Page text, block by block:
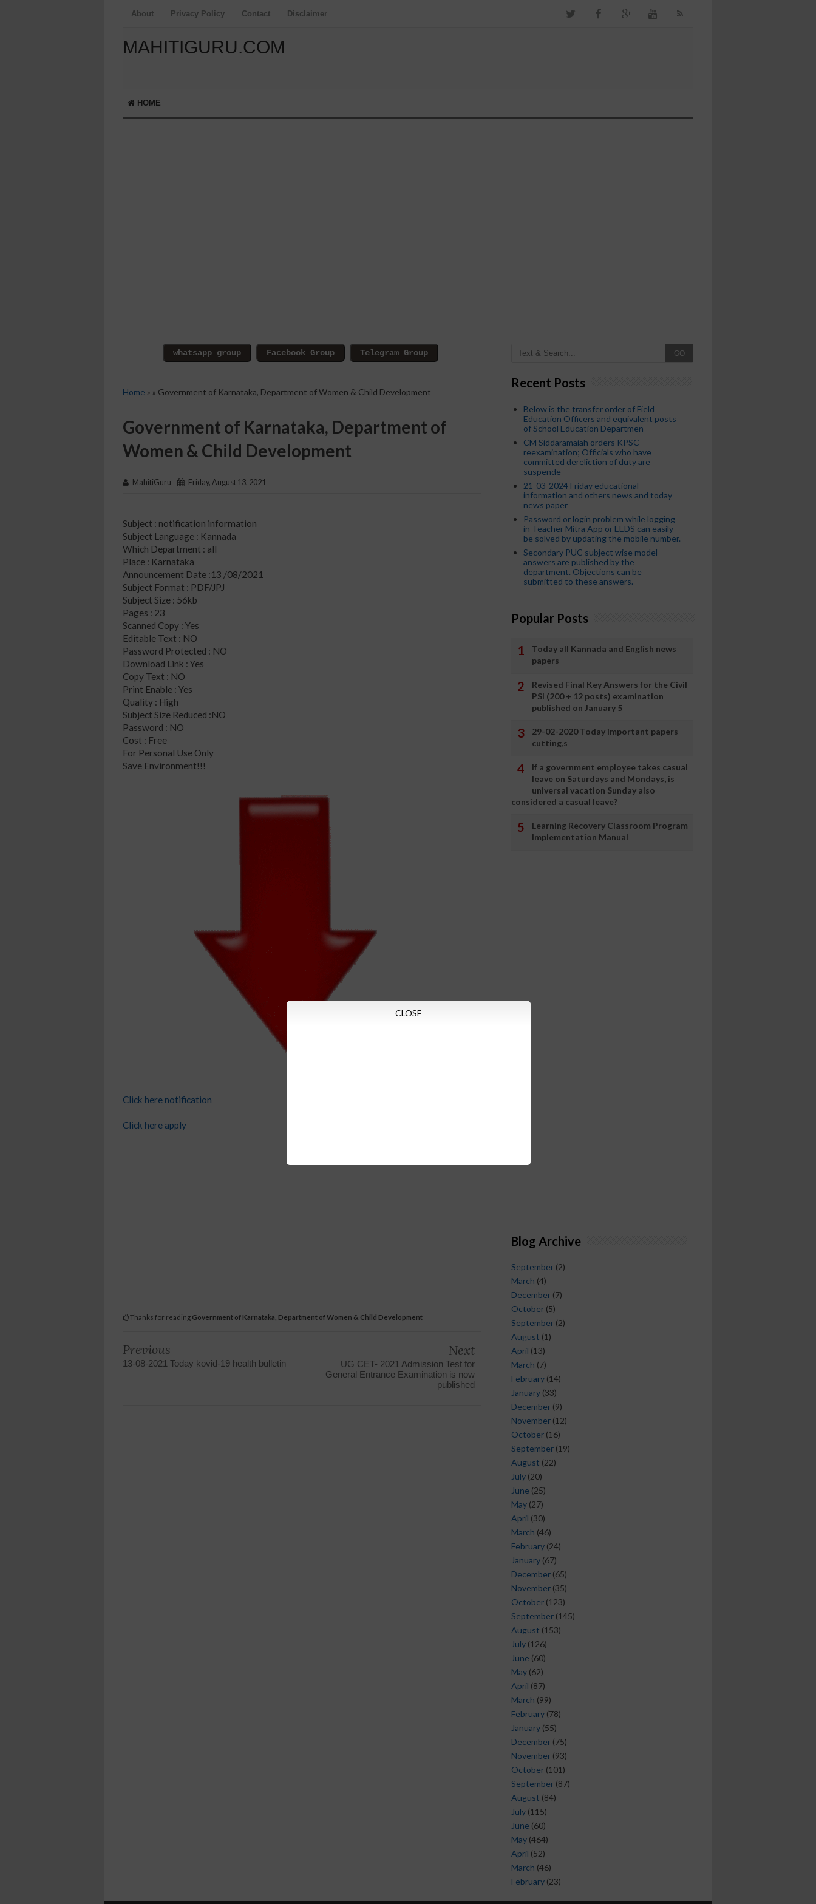
About Privacy Policy Contact Disclaimer
MAHITIGURU.COM
HOME
Home » » Government of Karnataka, Department of Women & Child Development
Government of Karnataka, Department of
Women & Child Development
MahitiGuru Friday, August 13, 2021
Subject : notification information
Subject Language : Kannada
Which Department : all
Place : Karnataka
Announcement Date :13 /08/2021
Subject Format : PDF/JPJ
Subject Size : 56kb
Pages : 23
Scanned Copy : Yes
Editable Text : NO
Password Protected : NO
Download Link : Yes
Copy Text : NO
Print Enable : Yes
Quality : High
Subject Size Reduced :NO
Password : NO
Cost : Free
For Personal Use Only
Save Environment!!!
Click here notification
Click here apply
Thanks for reading Government of Karnataka, Department of Women & Child Development
Previous
13-08-2021 Today kovid-19 health bulletin
Next
UG CET- 2021 Admission Test for
General Entrance Examination is now
published
GO
Recent Posts
Below is the transfer order of Field
Education Officers and equivalent posts
of School Education Departmen
CM Siddaramaiah orders KPSC
reexamination; Officials who have
committed dereliction of duty are
suspende
21-03-2024 Friday educational
information and others news and today
news paper
Password or login problem while logging
in Teacher Mitra App or EEDS can easily
be solved by updating the mobile number.
Secondary PUC subject wise model
answers are published by the
department. Objections can be
submitted to these answers.
Popular Posts
Today all Kannada and English news
papers
Revised Final Key Answers for the Civil
PSI (200 + 12 posts) examination
published on January 5
29-02-2020 Today important papers
cutting,s
If a government employee takes casual
leave on Saturdays and Mondays, is
universal vacation Sunday also
considered a casual leave?
Learning Recovery Classroom Program
Implementation Manual
Blog Archive
September (2)
March (4)
December (7)
October (5)
September (2)
August (1)
April (13)
March (7)
February (14)
January (33)
December (9)
November (12)
October (16)
September (19)
August (22)
July (20)
June (25)
May (27)
April (30)
March (46)
February (24)
January (67)
December (65)
November (35)
October (123)
September (145)
August (153)
July (126)
June (60)
May (62)
April (87)
March (99)
February (78)
January (55)
December (75)
November (93)
October (101)
September (87)
August (84)
July (115)
June (60)
May (464)
April (52)
March (46)
February (23)
CLOSE